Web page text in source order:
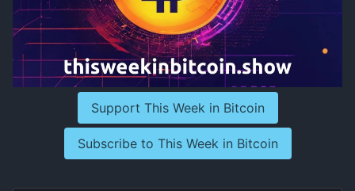
Support This Week in Bitcoin
Subscribe to This Week in Bitcoin